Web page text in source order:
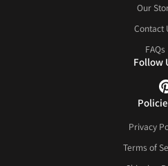
Our
Contact
FAQs
Follow
Privacy
Terms of